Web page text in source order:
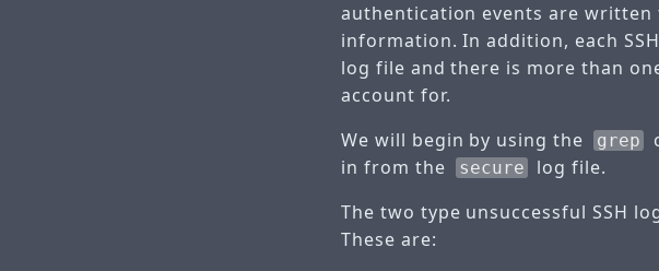
authentication events are written
information. In addition, each
log file and there is more than
account for.
We will begin by using the
grep
in from the
secure
log file.
The two type unsuccessful SSH
These are: